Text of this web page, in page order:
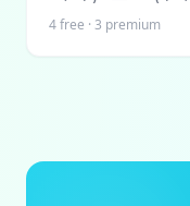
4free · 3 premium